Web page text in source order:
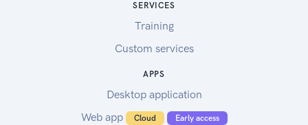
SERVICES
Training
Custom services
APPS
Desktop application
Web app
Cloud Early access